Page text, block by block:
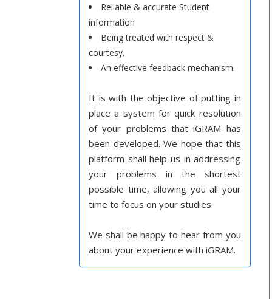
Reliable & accurate Student
information
Being treated with respect &
courtesy.
An effective feedback mechanism.
It is with the objective of putting in
place a system for quick resolution
of your problems that iGRAM has
been developed. We hope that this
platform shall help us in addressing
your problems in the shortest
possible time, allowing you all your
time to focus on your studies.
We shall be happy to hear from you
about your experience with iGRAM.